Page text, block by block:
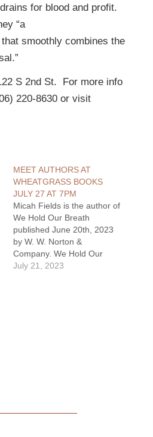
for blood and profit.
“a
smoothly combines the
S 2nd St. For more info
220-8630 or visit
MEET AUTHORS AT
WHEATGRASS BOOKS
JULY 27 AT 7PM
Micah Fields is the author of
We Hold Our Breath
published June 20th, 2023
by W. W. Norton &
Company. We Hold Our
Breath is a portrait of a city
July 21, 2023